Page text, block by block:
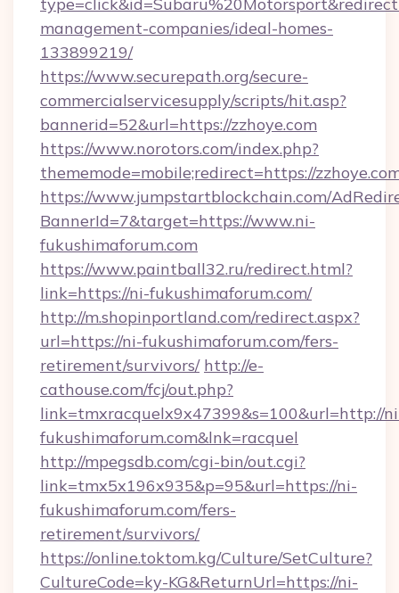
management-companies/ideal-homes-
133899219/
https://www.securepath.org/secure-
commercialservicesupply/scripts/hit.asp?
bannerid=52&url=https://zzhoye.com
https://www.norotors.com/index.php?
thememode=mobile;redirect=https://
https://www.jumpstartblockchain.com/
BannerId=7&target=https://www.ni-
fukushimaforum.com
https://www.paintball32.ru/redirect.html?
link=https://ni-fukushimaforum.com/
http://m.shopinportland.com/redirect.aspx?
url=https://ni-fukushimaforum.com/fers-
retirement/survivors/ http://e-
cathouse.com/fcj/out.php?
link=tmxracquelx9x47399&s=100&url=http://
fukushimaforum.com&lnk=racquel
http://mpegsdb.com/cgi-bin/out.cgi?
link=tmx5x196x935&p=95&url=https://ni-
fukushimaforum.com/fers-
retirement/survivors/
https://online.toktom.kg/Culture/SetCulture?
CultureCode=ky-KG&ReturnUrl=https://ni-